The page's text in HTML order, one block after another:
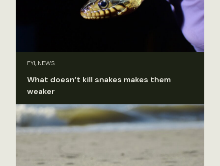
FYI, NEWS
What doesn’t kill snakes makes them
weaker